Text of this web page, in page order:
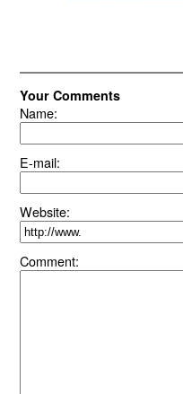
Your Comments
Name:
E-mail:
Website:
Comment: